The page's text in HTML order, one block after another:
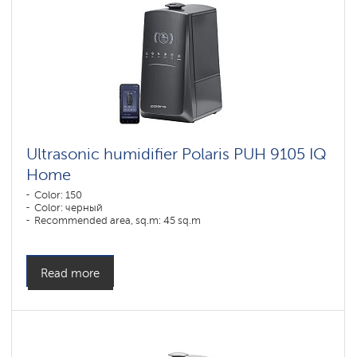
Ultrasonic humidifier Polaris PUH 9105 IQ
Home
Color: 150
Color: черный
Recommended area, sq.m: 45 sq.m
Read more